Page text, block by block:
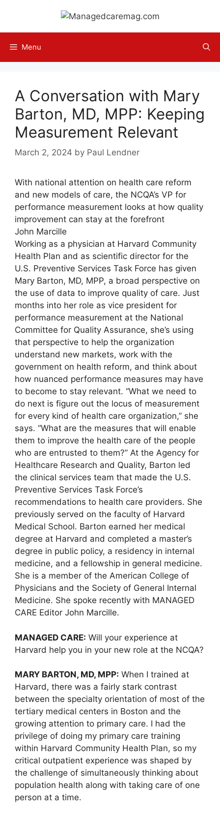
content
Menu
A Conversation with Mary
Barton, MD, MPP: Keeping
Measurement Relevant
March 2, 2024 by Paul Lendner
With national attention on health care reform
and new models of care, the NCQA’s VP for
performance measurement looks at how quality
improvement can stay at the forefront
John Marcille
Working as a physician at Harvard Community
Health Plan and as scientific director for the
U.S. Preventive Services Task Force has given
Mary Barton, MD, MPP, a broad perspective on
the use of data to improve quality of care. Just
months into her role as vice president for
performance measurement at the National
Committee for Quality Assurance, she’s using
that perspective to help the organization
understand new markets, work with the
government on health reform, and think about
how nuanced performance measures may have
to become to stay relevant. “What we need to
do next is figure out the locus of measurement
for every kind of health care organization,” she
says. “What are the measures that will enable
them to improve the health care of the people
who are entrusted to them?” At the Agency for
Healthcare Research and Quality, Barton led
the clinical services team that made the U.S.
Preventive Services Task Force’s
recommendations to health care providers. She
previously served on the faculty of Harvard
Medical School. Barton earned her medical
degree at Harvard and completed a master’s
degree in public policy, a residency in internal
medicine, and a fellowship in general medicine.
She is a member of the American College of
Physicians and the Society of General Internal
Medicine. She spoke recently with MANAGED
CARE Editor John Marcille.
MANAGED CARE: Will your experience at
Harvard help you in your new role at the NCQA?
MARY BARTON, MD, MPP: When I trained at
Harvard, there was a fairly stark contrast
between the specialty orientation of most of the
tertiary medical centers in Boston and the
growing attention to primary care. I had the
privilege of doing my primary care training
within Harvard Community Health Plan, so my
critical outpatient experience was shaped by
the challenge of simultaneously thinking about
population health along with taking care of one
person at a time.